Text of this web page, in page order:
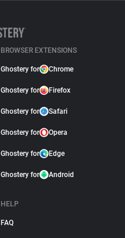
BROWSER EXTENSIONS
Ghostery for Chrome
Ghostery for Firefox
Ghostery for Safari
Ghostery for Opera
Ghostery for Edge
Ghostery for Android
HELP
FAQ